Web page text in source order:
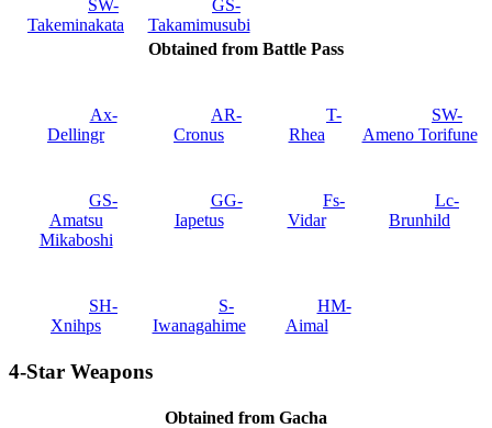
SW-
Takeminakata
GS-
Takamimusubi
Obtained from Battle Pass
Ax-
Dellingr
AR-
Cronus
T-
Rhea
SW-
Ameno Torifune
GS-
Amatsu
Mikaboshi
GG-
Iapetus
Fs-
Vidar
Lc-
Brunhild
SH-
Xnihps
S-
Iwanagahime
HM-
Aimal
4-Star Weapons
Obtained from Gacha